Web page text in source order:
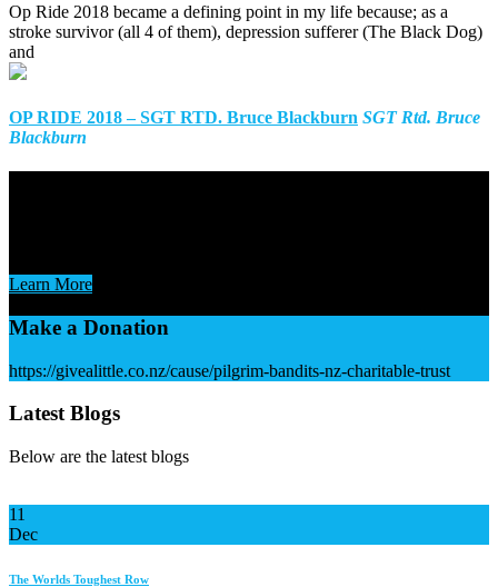
Op Ride 2018 became a defining point in my life because; as a
stroke survivor (all 4 of them), depression sufferer (The Black Dog)
and
OP RIDE 2018 – SGT RTD. Bruce Blackburn SGT Rtd. Bruce
Blackburn
Learn More
Make a Donation
https://givealittle.co.nz/cause/pilgrim-bandits-nz-charitable-trust
Latest Blogs
Below are the latest blogs
11
Dec
The Worlds Toughest Row